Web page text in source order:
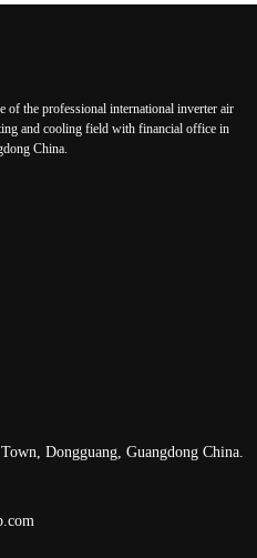
the professional international inverter air
and cooling field with financial office in
China.
Dongguang, Guangdong China.